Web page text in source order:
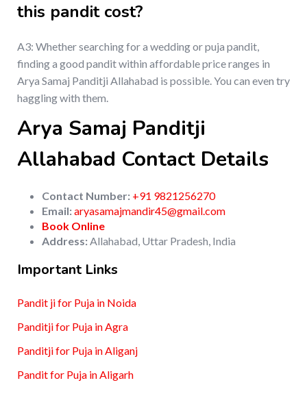
this pandit cost?
A3: Whether searching for a wedding or puja pandit,
finding a good pandit within affordable price ranges in
Arya Samaj Panditji Allahabad is possible. You can even try
haggling with them.
Arya Samaj Panditji
Allahabad Contact Details
Contact Number: +91 9821256270
Email:aryasamajmandir45@gmail.com
Book Online
Address:Allahabad, Uttar Pradesh, India
Important Links
Pandit ji for Puja in Noida
Panditji for Puja in Agra
Panditji for Puja in Aliganj
Pandit for Puja in Aligarh